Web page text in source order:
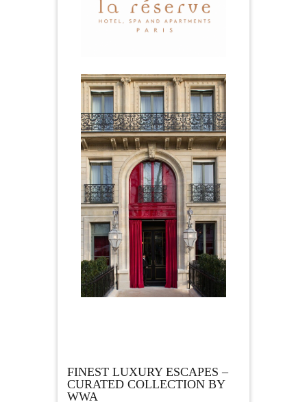
FINEST LUXURY ESCAPES –
CURATED COLLECTION BY
WWA